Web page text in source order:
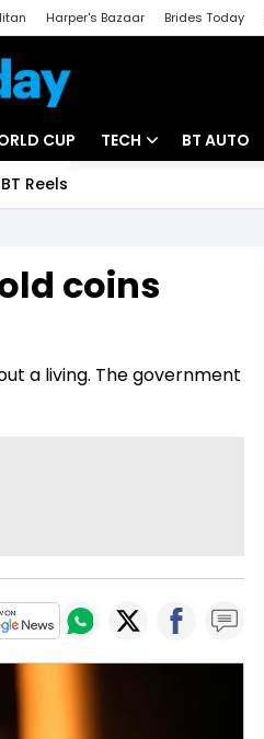
Harper's Bazaar Brides Today
CUP TECH
Startups
BT AUTO
BT Reels
coins
a living. The government